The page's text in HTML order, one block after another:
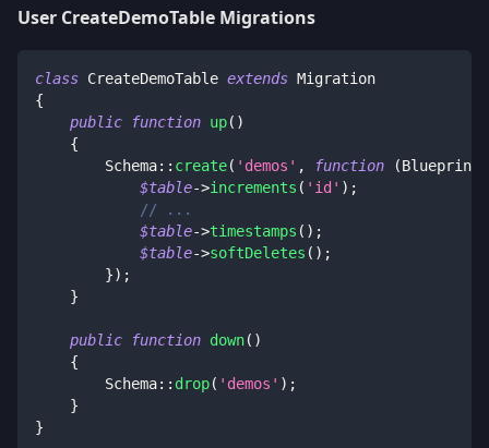
User CreateDemoTable Migrations
class CreateDemoTable extends Migration
{
public
function up( )
{
Schema:: create( 'demos' , function (Blueprint
$table->increments ( 'id' ) ;
// ...
$table->timestamps ( ) ;
$table->softDeletes ( ) ;
}) ;
}
public function down( )
{
Schema:: drop( 'demos' ) ;
}
}